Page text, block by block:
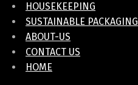
HOUSEKEEPING
SUSTAINABLE PACKAGING
ABOUT-US
CONTACT US
HOME